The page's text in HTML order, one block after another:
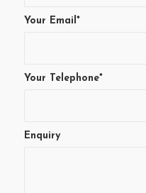
Your Email*
Your Telephone*
Enquiry